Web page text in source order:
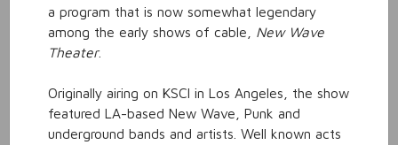
a program that is now somewhat legendary
among the early shows of cable, New Wave
Theater.
Originally airing on KSCI in Los Angeles, the show
featured LA-based New Wave, Punk and
underground bands and artists. Well known acts